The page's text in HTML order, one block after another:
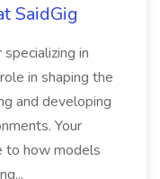
SaidGig
in
in shaping the
and developing
Your
to how models